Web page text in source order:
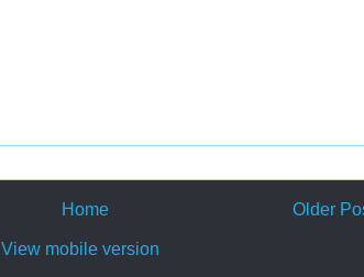
Older
Home
View mobile version